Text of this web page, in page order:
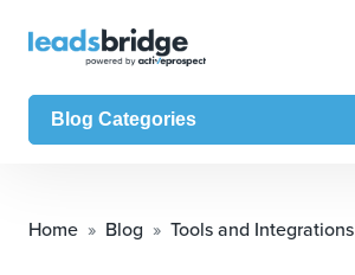
Blog Categories
Home Blog Tools and Integrations